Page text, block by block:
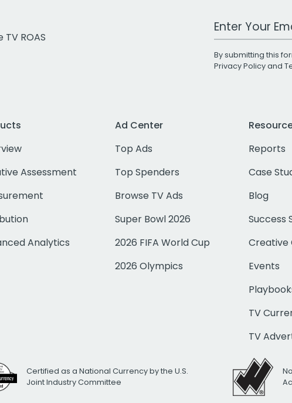
ROAS
Work Email
By submitting this
Privacy Policyand
Assessment
Analytics
Ad Center
Top Ads
Top Spenders
Browse TV Ads
Super Bowl 2026
2026 FIFA World Cup
2026 Olympics
Reports
Case
Blog
Success
Creative
Events
TV
TV
Certified as a National Currency by the U.S.
Joint Industry Committee